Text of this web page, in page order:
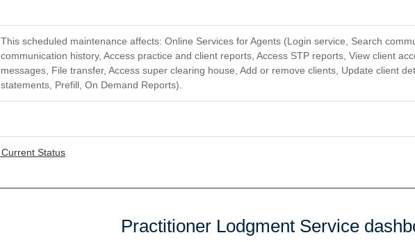
This scheduled maintenance affects: Online Services for Agents (Login service, Search
communication history, Access practice and client reports, Access STP reports, View client
messages, File transfer, Access super clearing house, Add or remove clients, Update client
statements, Prefill, On Demand Reports).
Current Status
Practitioner Lodgment Service